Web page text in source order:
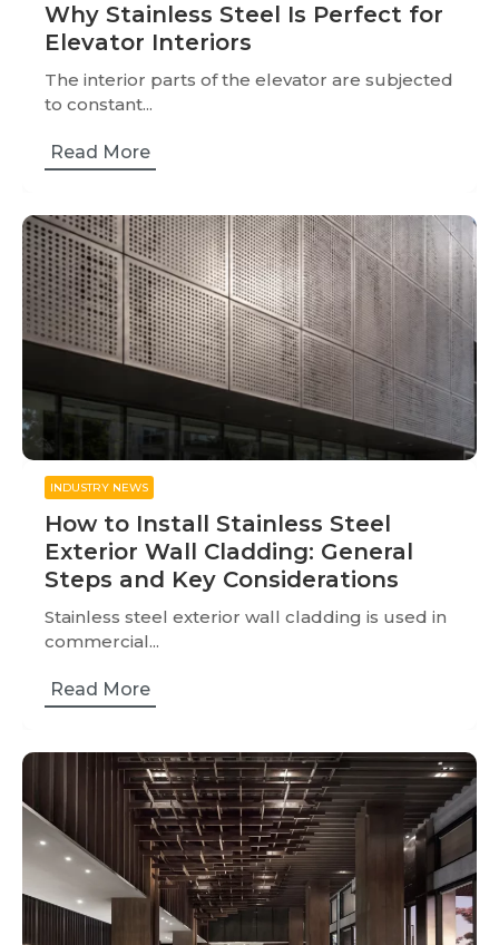
Why Stainless Steel Is Perfect for
Elevator Interiors
The interior parts of the elevator are subjected
to constant...
Read More
INDUSTRY NEWS
How to Install Stainless Steel
Exterior Wall Cladding: General
Steps and Key Considerations
Stainless steel exterior wall cladding is used in
commercial...
Read More